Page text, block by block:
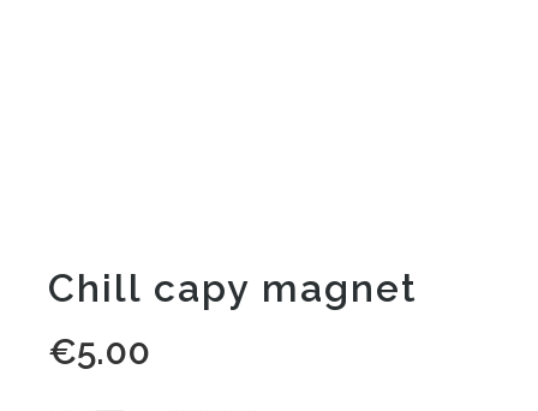
Chill capy magnet
€5.00